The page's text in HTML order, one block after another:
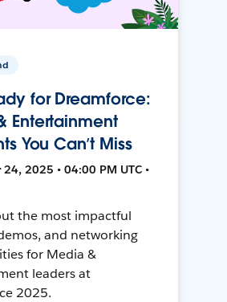
for Dreamforce:
Entertainment
You Can’t Miss
2025 • 04:00 PM UTC •
the most impactful
and networking
for Media &
leaders at
2025.